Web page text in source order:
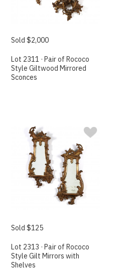
Sold $2,000
Lot 2311 · Pair of Rococo
Style Giltwood Mirrored
Sconces
Sold $125
Lot 2313 · Pair of Rococo
Style Gilt Mirrors with
Shelves